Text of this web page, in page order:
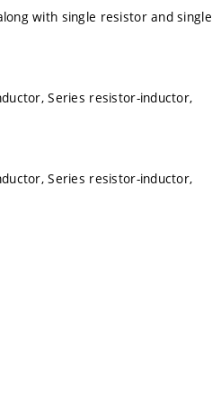
with single resistor and single
Series resistor-inductor,
Series resistor-inductor,